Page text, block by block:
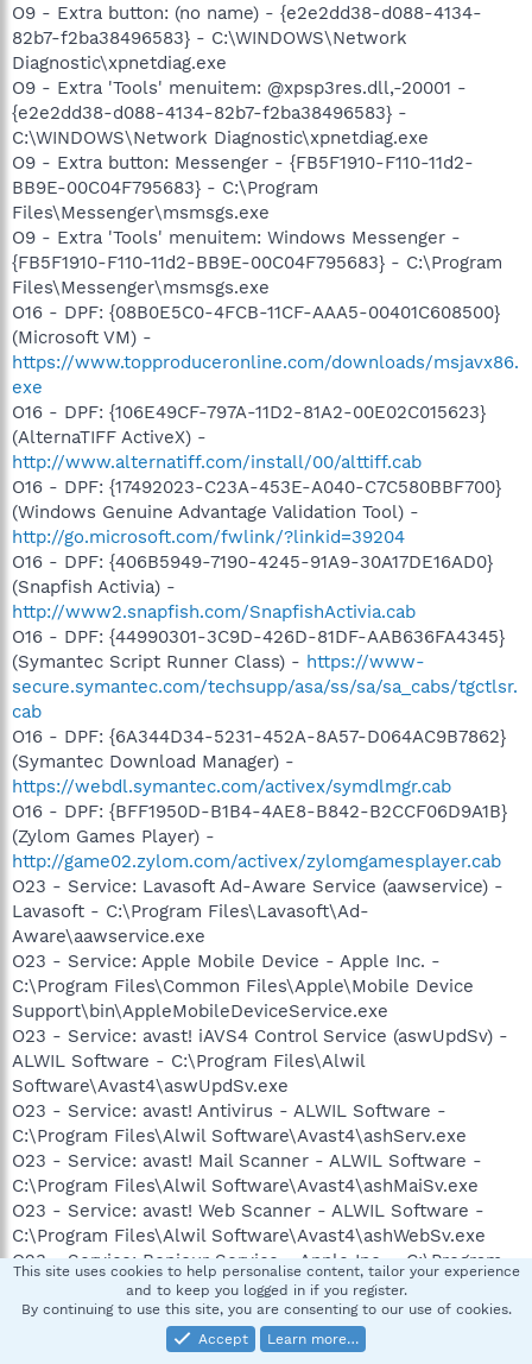
O9 - Extra button: (no name) - {e2e2dd38-d088-4134-
82b7-f2ba38496583} - C:\WINDOWS\Network
Diagnostic\xpnetdiag.exe
O9 - Extra 'Tools' menuitem: @xpsp3res.dll,-20001 -
{e2e2dd38-d088-4134-82b7-f2ba38496583} -
C:\WINDOWS\Network Diagnostic\xpnetdiag.exe
O9 - Extra button: Messenger - {FB5F1910-F110-11d2-
BB9E-00C04F795683} - C:\Program
Files\Messenger\msmsgs.exe
O9 - Extra 'Tools' menuitem: Windows Messenger -
{FB5F1910-F110-11d2-BB9E-00C04F795683} - C:\Program
Files\Messenger\msmsgs.exe
O16 - DPF: {08B0E5C0-4FCB-11CF-AAA5-00401C608500}
(Microsoft VM) -
https://www.topproduceronline.com/downloads/msjavx86.
exe
O16 - DPF: {106E49CF-797A-11D2-81A2-00E02C015623}
(AlternaTIFF ActiveX) -
http://www.alternatiff.com/install/00/alttiff.cab
O16 - DPF: {17492023-C23A-453E-A040-C7C580BBF700}
(Windows Genuine Advantage Validation Tool) -
http://go.microsoft.com/fwlink/?linkid=39204
O16 - DPF: {406B5949-7190-4245-91A9-30A17DE16AD0}
(Snapfish Activia) -
http://www2.snapfish.com/SnapfishActivia.cab
O16 - DPF: {44990301-3C9D-426D-81DF-AAB636FA4345}
(Symantec Script Runner Class) - https://www-
secure.symantec.com/techsupp/asa/ss/sa/sa_cabs/tgctlsr.
cab
O16 - DPF: {6A344D34-5231-452A-8A57-D064AC9B7862}
(Symantec Download Manager) -
https://webdl.symantec.com/activex/symdlmgr.cab
O16 - DPF: {BFF1950D-B1B4-4AE8-B842-B2CCF06D9A1B}
(Zylom Games Player) -
http://game02.zylom.com/activex/zylomgamesplayer.cab
O23 - Service: Lavasoft Ad-Aware Service (aawservice) -
Lavasoft - C:\Program Files\Lavasoft\Ad-
Aware\aawservice.exe
O23 - Service: Apple Mobile Device - Apple Inc. -
C:\Program Files\Common Files\Apple\Mobile Device
Support\bin\AppleMobileDeviceService.exe
O23 - Service: avast! iAVS4 Control Service (aswUpdSv) -
ALWIL Software - C:\Program Files\Alwil
Software\Avast4\aswUpdSv.exe
O23 - Service: avast! Antivirus - ALWIL Software -
C:\Program Files\Alwil Software\Avast4\ashServ.exe
O23 - Service: avast! Mail Scanner - ALWIL Software -
C:\Program Files\Alwil Software\Avast4\ashMaiSv.exe
O23 - Service: avast! Web Scanner - ALWIL Software -
C:\Program Files\Alwil Software\Avast4\ashWebSv.exe
O23 - Service: Bonjour Service - Apple Inc. - C:\Program
Files\Bonjour\mDNSResponder.exe
O23 - Service: Google Updater Service (gusvc) - Google -
C:\Program Files\Google\Common\Google
This site uses cookies to help personalise content, tailor your experience
and to keep you logged in if you register.
By continuing to use this site, you are consenting to our use of cookies.
Accept
Learn more…